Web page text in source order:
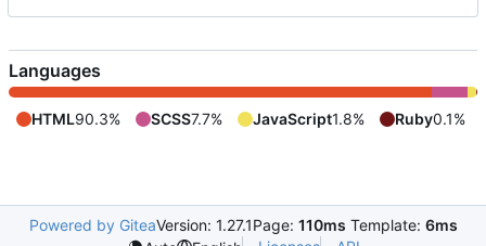
Languages
HTML90.3% SCSS7.7% JavaScript1.8% Ruby0.1%
Powered by GiteaVersion: 1.27.1Page: 110ms Template: 6ms